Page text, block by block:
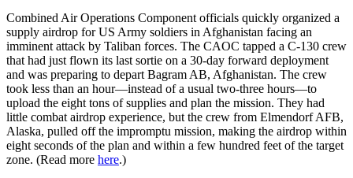
Combined Air Operations Component officials quickly organized a
supply airdrop for US Army soldiers in Afghanistan facing an
imminent attack by Taliban forces. The CAOC tapped a C-130 crew
that had just flown its last sortie on a 30-day forward deployment
and was preparing to depart Bagram AB, Afghanistan. The crew
took less than an hour—instead of a usual two-three hours—to
upload the eight tons of supplies and plan the mission. They had
little combat airdrop experience, but the crew from Elmendorf AFB,
Alaska, pulled off the impromptu mission, making the airdrop within
eight seconds of the plan and within a few hundred feet of the target
zone. (Read more here.)